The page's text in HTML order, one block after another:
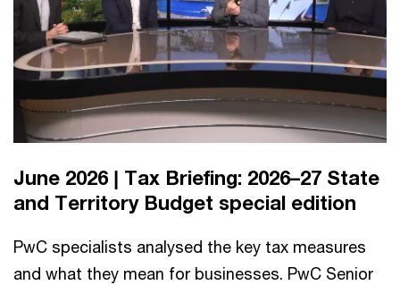
June 2026 | Tax Briefing: 2026–27 State
and Territory Budget special edition
PwC specialists analysed the key tax measures
and what they mean for businesses. PwC Senior